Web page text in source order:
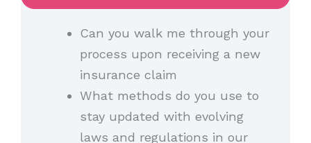
Can you walk me through your
process upon receiving a new
insurance claim
What methods do you use to
stay updated with evolving
laws and regulations in our